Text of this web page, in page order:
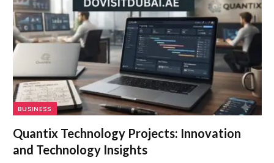
BUSINESS
Quantix Technology Projects: Innovation
and Technology Insights